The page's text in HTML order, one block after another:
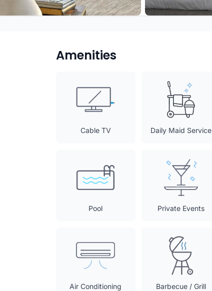
Amenities
Cable TV Daily Maid Service
Pool Private Events
Air Conditioning Barbecue / Grill